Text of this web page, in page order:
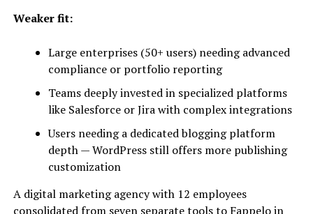
Weaker fit:
Large enterprises (50+ users) needing advanced
compliance or portfolio reporting
Teams deeply invested in specialized platforms
like Salesforce or Jira with complex integrations
Users needing a dedicated blogging platform
depth — WordPress still offers more publishing
customization
A digital marketing agency with 12 employees
consolidated from seven separate tools to Fappelo in